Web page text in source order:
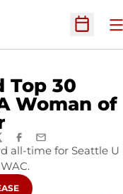
Open
Top 30
Woman of
FACEBOOK
EMAIL
all-time for Seattle U
NEW WINDOW